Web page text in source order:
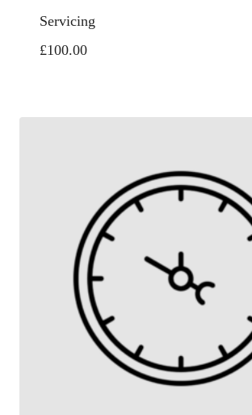
Servicing
£100.00